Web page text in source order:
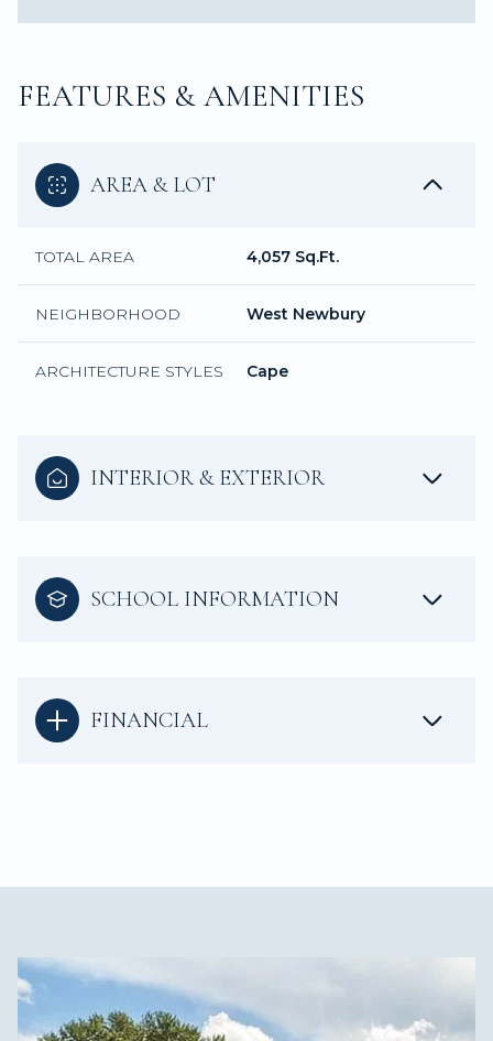
FEATURES & AMENITIES
AREA & LOT
TOTAL AREA 4,057 Sq.Ft.
NEIGHBORHOOD West Newbury
ARCHITECTURE STYLES Cape
INTERIOR & EXTERIOR
SCHOOL INFORMATION
FINANCIAL